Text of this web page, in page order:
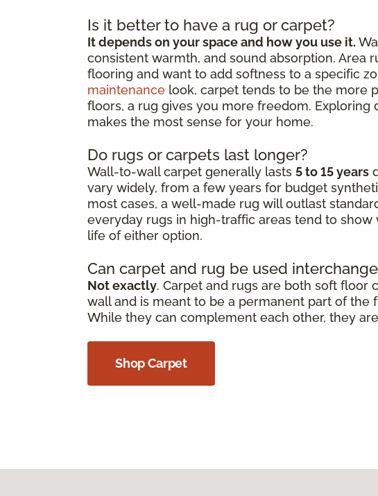
Is it better to have a rug or carpet?
It depends on your space and how you use it.
consistent warmth, and sound absorption.
flooring and want to add softness to a specific
maintenance look, carpet tends to be the more
floors, a rug gives you more freedom.
makes the most sense for your home.
Do rugs or carpets last longer?
Wall-to-wall carpet generally lasts 5 to 15 years
vary widely, from a few years for budget
most cases, a well-made rug will outlast
everyday rugs in high-traffic areas tend to
life of either option.
Can carpet and rug be used
Not exactly. Carpet and rugs are both soft floor
wall and is meant to be a permanent part of the
While they can complement each other, they
Shop Carpet